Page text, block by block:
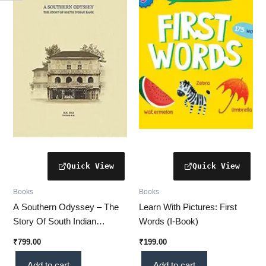
Books
A Southern Odyssey – The
Story Of South Indian
₹799.00
Books
Learn With Pictures: First
Words (I-Book)
₹199.00